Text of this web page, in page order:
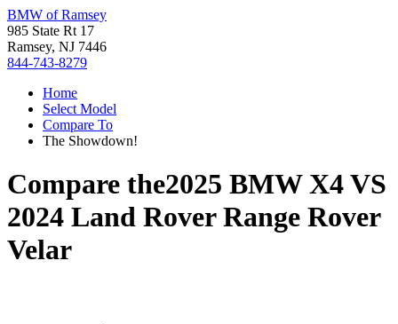
BMW of Ramsey
985 State Rt 17
Ramsey, NJ 7446
844-743-8279
Home
Select Model
Compare To
The Showdown!
Compare the2025 BMW X4VS
2024 Land Rover Range Rover
Velar